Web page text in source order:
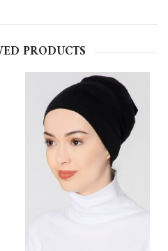
PRODUCTS